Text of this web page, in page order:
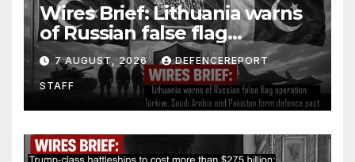
Wires Brief: Lithuania warns
of Russian false flag
operation; Türkiye, Saudi
Arabia and Pakistan form
defence pact
7 AUGUST, 2026 DEFENCEREPORT
STAFF